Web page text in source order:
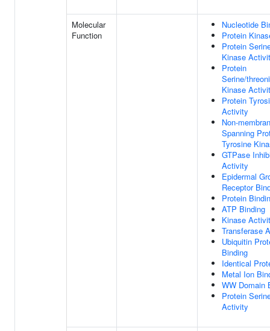
Molecular
Function
Nucleotide
Protein
Protein
Kinase
Protein
Serine/
Kinase
Protein
Activity
Non-
Spanning
Tyrosine
GTPase
Activity
Epidermal
Receptor
Protein
ATP Binding
Kinase
Transferase
Ubiquitin
Binding
Identical
Metal Ion
WW Domain
Protein
Activity